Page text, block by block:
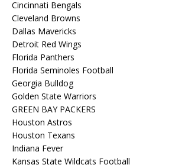
Cincinnati Bengals
Cleveland Browns
Dallas Mavericks
Detroit Red Wings
Florida Panthers
Florida Seminoles Football
Georgia Bulldog
Golden State Warriors
GREEN BAY PACKERS
Houston Astros
Houston Texans
Indiana Fever
Kansas State Wildcats Football